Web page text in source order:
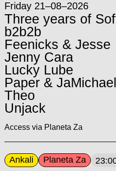
Friday 21–08–2026
Three years of
b2b2b
Feenicks & Jesse
Jenny Cara
Lucky Lube
Paper & JaMichael
Theo
Unjack
Access via Planeta Za
Ankali Planeta Za